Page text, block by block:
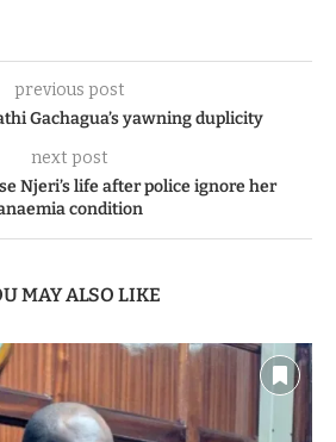
previous post
Gachagua’s yawning duplicity
next post
Njeri’s life after police ignore her
condition
MAY ALSO LIKE